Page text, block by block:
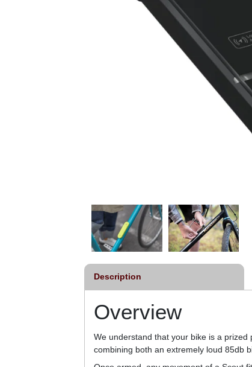
Description
Overview
We understand that your bike is a
combining both an extremely loud 85db